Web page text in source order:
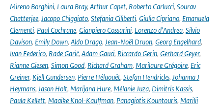
Mireno Borghini, Laura Bray, Arthur Capet, Roberto Carlucci, Sourav
Chatterjee, Jacopo Chiggiato, Stefania Ciliberti, Giulia Cipriano, Emanuela
Clementi, Paul Cochrane, Gianpiero Cossarini, Lorenzo d'Andrea, Silvio
Davison, Emily Down, Aldo Drago, Jean-Noël Druon, Georg Engelhard,
Ivan Federico, Rade Garić, Adam Gauci, Riccardo Gerin, Gerhard Geyer,
Rianne Giesen, Simon Good, Richard Graham, Marilaure Grégoire, Eric
Greiner, Kjell Gundersen, Pierre Hélaouët, Stefan Hendricks, Johanna J
Heymans, Jason Holt, Marijana Hure, Mélanie Juza, Dimitris Kassis,
Paula Kellett, Maaike Knol-Kauffman, Panagiotis Kountouris, Marilii